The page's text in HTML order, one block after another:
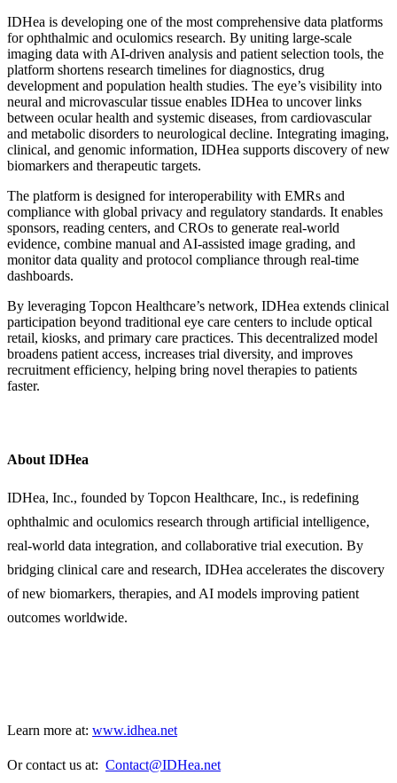
IDHea is developing one of the most comprehensive data platforms
for ophthalmic and oculomics research. By uniting large-scale
imaging data with AI-driven analysis and patient selection tools, the
platform shortens research timelines for diagnostics, drug
development and population health studies. The eye’s visibility into
neural and microvascular tissue enables IDHea to uncover links
between ocular health and systemic diseases, from cardiovascular
and metabolic disorders to neurological decline. Integrating imaging,
clinical, and genomic information, IDHea supports discovery of new
biomarkers and therapeutic targets.
The platform is designed for interoperability with EMRs and
compliance with global privacy and regulatory standards. It enables
sponsors, reading centers, and CROs to generate real-world
evidence, combine manual and AI-assisted image grading, and
monitor data quality and protocol compliance through real-time
dashboards.
By leveraging Topcon Healthcare’s network, IDHea extends clinical
participation beyond traditional eye care centers to include optical
retail, kiosks, and primary care practices. This decentralized model
broadens patient access, increases trial diversity, and improves
recruitment efficiency, helping bring novel therapies to patients
faster.
About IDHea
IDHea, Inc., founded by Topcon Healthcare, Inc., is redefining
ophthalmic and oculomics research through artificial intelligence,
real-world data integration, and collaborative trial execution. By
bridging clinical care and research, IDHea accelerates the discovery
of new biomarkers, therapies, and AI models improving patient
outcomes worldwide.
Learn more at: www.idhea.net
Or contact us at: Contact@IDHea.net